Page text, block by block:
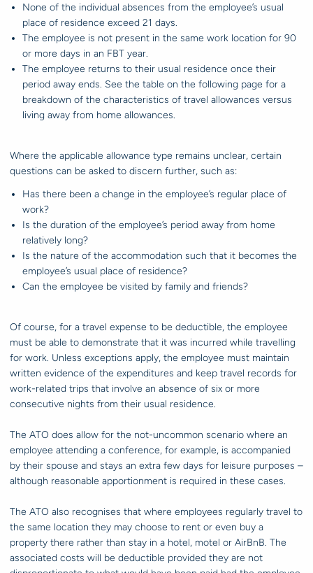
None of the individual absences from the employee’s usual
place of residence exceed 21 days.
The employee is not present in the same work location for 90
or more days in an FBT year.
The employee returns to their usual residence once their
period away ends. See the table on the following page for a
breakdown of the characteristics of travel allowances versus
living away from home allowances.
Where the applicable allowance type remains unclear, certain
questions can be asked to discern further, such as:
Has there been a change in the employee’s regular place of
work?
Is the duration of the employee’s period away from home
relatively long?
Is the nature of the accommodation such that it becomes the
employee’s usual place of residence?
Can the employee be visited by family and friends?
Of course, for a travel expense to be deductible, the employee
must be able to demonstrate that it was incurred while travelling
for work. Unless exceptions apply, the employee must maintain
written evidence of the expenditures and keep travel records for
work-related trips that involve an absence of six or more
consecutive nights from their usual residence.
The ATO does allow for the not-uncommon scenario where an
employee attending a conference, for example, is accompanied
by their spouse and stays an extra few days for leisure purposes –
although reasonable apportionment is required in these cases.
The ATO also recognises that where employees regularly travel to
the same location they may choose to rent or even buy a
property there rather than stay in a hotel, motel or AirBnB. The
associated costs will be deductible provided they are not